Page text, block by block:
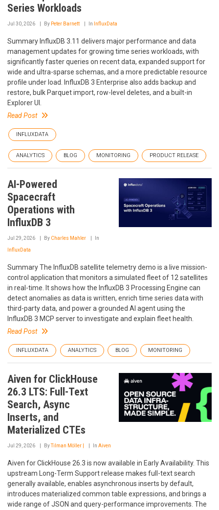
Series Workloads
Jul 30, 2026 By Peter Barnett In InfluxData
Summary InfluxDB 3.11 delivers major performance and data
management updates for growing time series workloads, with
significantly faster queries on recent data, expanded support for
wide and ultra-sparse schemas, and a more predictable resource
profile under load. InfluxDB 3 Enterprise also adds backup and
restore, bulk Parquet import, row-level deletes, and a built-in
Explorer UI.
Read Post
INFLUXDATA
ANALYTICS BLOG MONITORING PRODUCT RELEASE
AI-Powered
Spacecraft
Operations with
InfluxDB 3
Jul 29, 2026 By Charles Mahler In
InfluxData
Summary The InfluxDB satellite telemetry demo is a live mission-
control application that monitors a simulated fleet of 12 satellites
in real-time. It shows how the InfluxDB 3 Processing Engine can
detect anomalies as data is written, enrich time series data with
third-party data, and power a grounded AI agent using the
InfluxDB 3 MCP server to investigate and explain fleet health.
Read Post
INFLUXDATA ANALYTICS BLOG MONITORING
Aiven for ClickHouse
26.3 LTS: Full-Text
Search, Async
Inserts, and
Materialized CTEs
Jul 29, 2026 ByTilman Möller | In Aiven
Aiven for ClickHouse 26.3 is now available in Early Availability. This
upstream Long-Term Support release makes full-text search
generally available, enables asynchronous inserts by default,
introduces materialized common table expressions, and brings a
wide range of JSON and query-performance improvements. The